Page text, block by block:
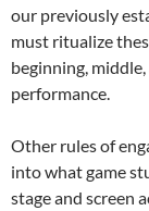
our previously
must ritualize
beginning,
performance.
Other rules of
into what game
stage and screen